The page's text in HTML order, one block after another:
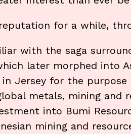
reputation for a while,
with the saga
later morphed into
Jersey for the
metals, mining and
into Bumi
mining and